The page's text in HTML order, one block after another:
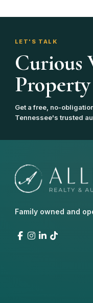
LET'S TALK
Curious
Get a free, no-
Tennessee's trusted
Family owned and